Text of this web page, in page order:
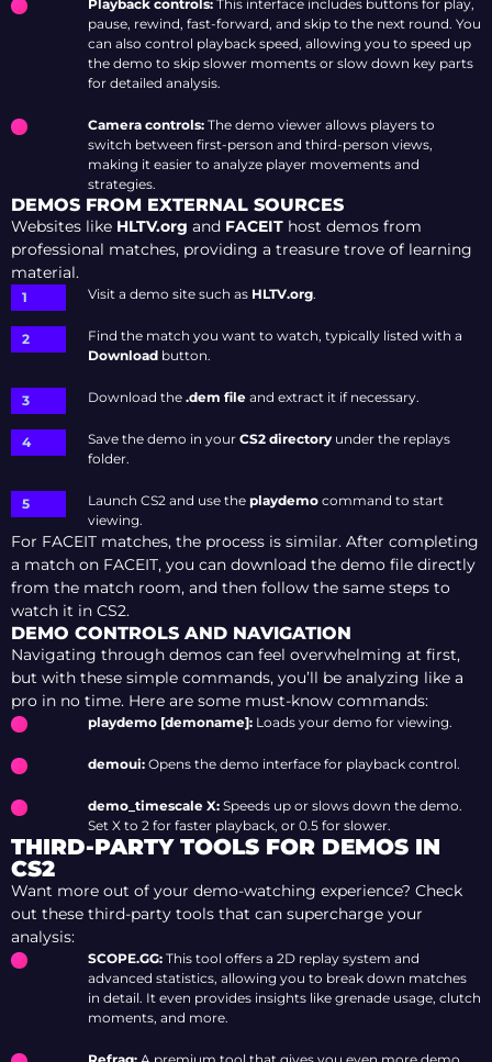
Playback controls: This interface includes buttons for play,
pause, rewind, fast-forward, and skip to the next round. You
can also control playback speed, allowing you to speed up
the demo to skip slower moments or slow down key parts
for detailed analysis.
Camera controls: The demo viewer allows players to
switch between first-person and third-person views,
making it easier to analyze player movements and
strategies.
DEMOS FROM EXTERNAL SOURCES
Websites like HLTV.org and FACEIT host demos from
professional matches, providing a treasure trove of learning
material.
Visit a demo site such as HLTV.org.
Find the match you want to watch, typically listed with a
Download button.
Download the .dem file and extract it if necessary.
Save the demo in your CS2 directory under the replays
folder.
Launch CS2 and use the playdemo command to start
viewing.
For FACEIT matches, the process is similar. After completing
a match on FACEIT, you can download the demo file directly
from the match room, and then follow the same steps to
watch it in CS2.
DEMO CONTROLS AND NAVIGATION
Navigating through demos can feel overwhelming at first,
but with these simple commands, you’ll be analyzing like a
pro in no time. Here are some must-know commands:
playdemo [demoname]: Loads your demo for viewing.
demoui: Opens the demo interface for playback control.
demo_timescale X: Speeds up or slows down the demo.
Set X to 2 for faster playback, or 0.5 for slower.
THIRD-PARTY TOOLS FOR DEMOS IN
CS2
Want more out of your demo-watching experience? Check
out these third-party tools that can supercharge your
analysis:
SCOPE.GG: This tool offers a 2D replay system and
advanced statistics, allowing you to break down matches
in detail. It even provides insights like grenade usage, clutch
moments, and more.